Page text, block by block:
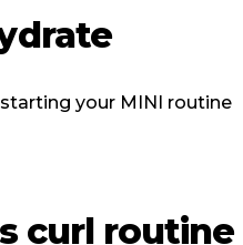
your MINI routine
curl routine